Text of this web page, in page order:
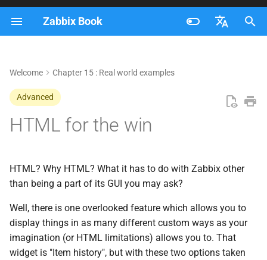
Zabbix Book
Brazilian Portuguese
t
l
i
z
i
n
Tables
Vertical position
Welcome Chapter 15 : Real world examples
Advanced
HTML for the win
HTML? Why HTML? What it has to do with Zabbix other
than being a part of its GUI you may ask?
Well, there is one overlooked feature which allows you to
display things in as many different custom ways as your
imagination (or HTML limitations) allows you to. That
widget is "Item history", but with these two options taken